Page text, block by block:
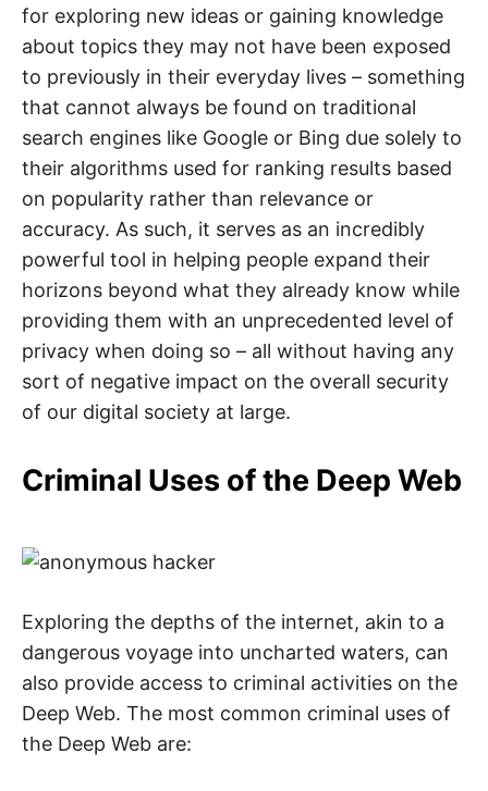
for exploring new ideas or gaining knowledge
about topics they may not have been exposed
to previously in their everyday lives – something
that cannot always be found on traditional
search engines like Google or Bing due solely to
their algorithms used for ranking results based
on popularity rather than relevance or
accuracy. As such, it serves as an incredibly
powerful tool in helping people expand their
horizons beyond what they already know while
providing them with an unprecedented level of
privacy when doing so – all without having any
sort of negative impact on the overall security
of our digital society at large.
Criminal Uses of the Deep Web
Exploring the depths of the internet, akin to a
dangerous voyage into uncharted waters, can
also provide access to criminal activities on the
Deep Web. The most common criminal uses of
the Deep Web are: